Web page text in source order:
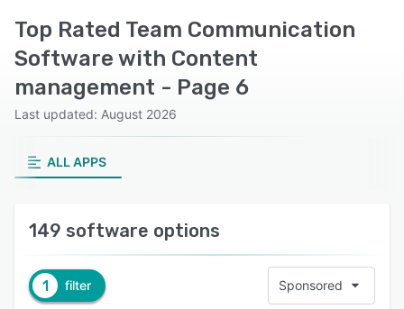
Top Rated Team Communication
Software with Content
management - Page 6
Last updated: August 2026
ALL APPS
149 software options
1 filter Sponsored